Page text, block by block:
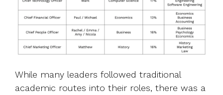
While many leaders followed traditional
academic routes into their roles, there was a